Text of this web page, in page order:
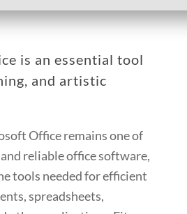
is an essential tool
and artistic
Office remains one of
reliable office software,
tools needed for efficient
spreadsheets,